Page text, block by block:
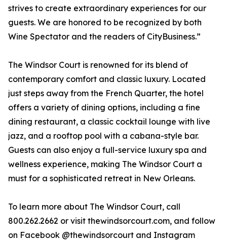
strives to create extraordinary experiences for our
guests. We are honored to be recognized by both
Wine Spectator and the readers of CityBusiness.”
The Windsor Court is renowned for its blend of
contemporary comfort and classic luxury. Located
just steps away from the French Quarter, the hotel
offers a variety of dining options, including a fine
dining restaurant, a classic cocktail lounge with live
jazz, and a rooftop pool with a cabana-style bar.
Guests can also enjoy a full-service luxury spa and
wellness experience, making The Windsor Court a
must for a sophisticated retreat in New Orleans.
To learn more about The Windsor Court, call
800.262.2662 or visit thewindsorcourt.com, and follow
on Facebook @thewindsorcourt and Instagram